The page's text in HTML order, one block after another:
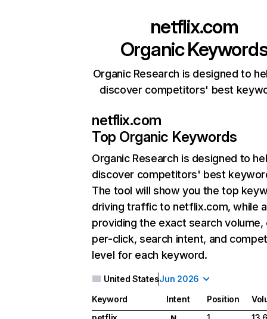
netflix.com
Organic
Organic Research is designed to
discover competitors' best
netflix.com
Top Organic Keywords
Organic Research is designed to
discover competitors' best
The tool will show you the top
driving traffic to netflix.com, while
providing the exact search
per-click, search intent, and
level for each keyword.
United StatesJun 2026
Keyword Intent Position